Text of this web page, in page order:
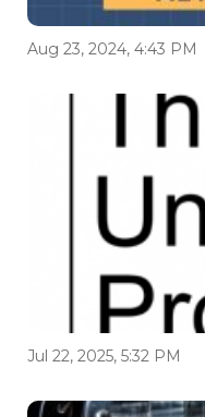
Aug 23, 2024, 4:43 PM
Jul 22, 2025, 5:32 PM